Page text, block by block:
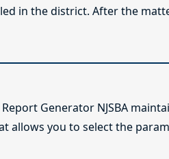
in the district. After the
Report Generator NJSBA
you to select the